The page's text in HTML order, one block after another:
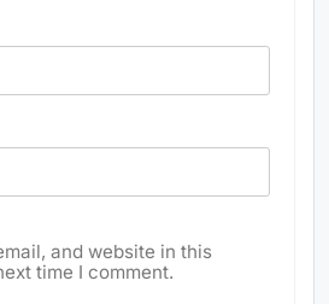
and website in this
time I comment.